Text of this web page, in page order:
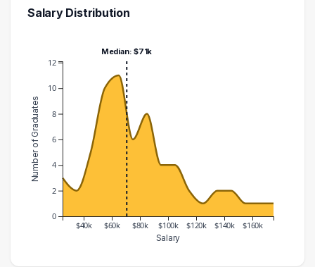
Salary Distribution
$40k $60k $80k $100k $120k $140k $160k
0
2
4
6
8
10
12
Salary
Number of Graduates
Median: $71k